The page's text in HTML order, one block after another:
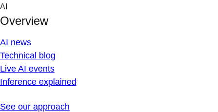
Skip
content
AI
Overview
AI news
Technical blog
Live AI events
Inference explained
See our approach